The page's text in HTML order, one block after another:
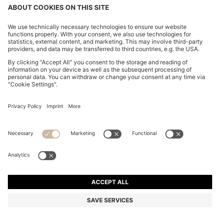
Imprint
Privacy Statement HUGO BOSS EXPERIENCE
© 2026 HUGO BOSS All rights reserved.